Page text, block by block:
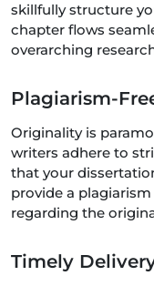
skillfully structure
chapter flows
overarching
Plagiarism-
Originality is
writers adhere to
that your
provide a
regarding the
Timely